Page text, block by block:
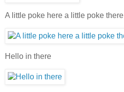
A little poke here a little poke there
Hello in there